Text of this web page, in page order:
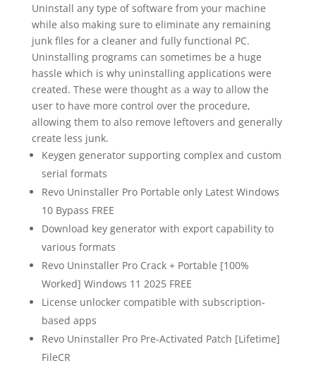
Uninstall any type of software from your machine
while also making sure to eliminate any remaining
junk files for a cleaner and fully functional PC.
Uninstalling programs can sometimes be a huge
hassle which is why uninstalling applications were
created. These were thought as a way to allow the
user to have more control over the procedure,
allowing them to also remove leftovers and generally
create less junk.
Keygen generator supporting complex and custom
serial formats
Revo Uninstaller Pro Portable only Latest Windows
10 Bypass FREE
Download key generator with export capability to
various formats
Revo Uninstaller Pro Crack + Portable [100%
Worked] Windows 11 2025 FREE
License unlocker compatible with subscription-
based apps
Revo Uninstaller Pro Pre-Activated Patch [Lifetime]
FileCR